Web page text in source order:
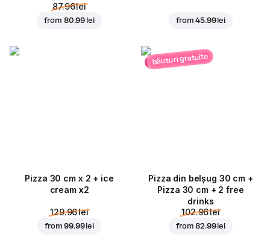
87.96 lei
from 80.99 lei from45.99 lei
Pizza 30 cm x 2 + ice
cream x2
129.96 lei
from99.99 lei
băuturi gratuite
Pizza din belșug 30 cm +
Pizza 30 cm + 2 free
drinks
102.96 lei
from82.99 lei